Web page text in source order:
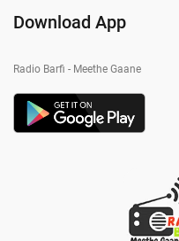
Download App
Radio Barfi - Meethe Gaane